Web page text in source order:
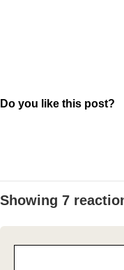
Do you like this post?
Showing 7